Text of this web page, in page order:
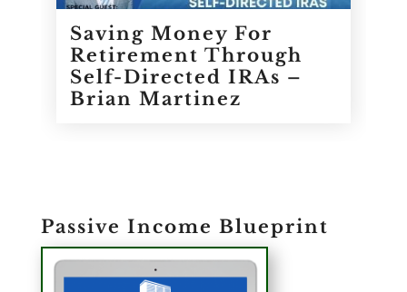
Saving Money For
Retirement Through
Self-Directed IRAs –
Brian Martinez
Passive Income Blueprint